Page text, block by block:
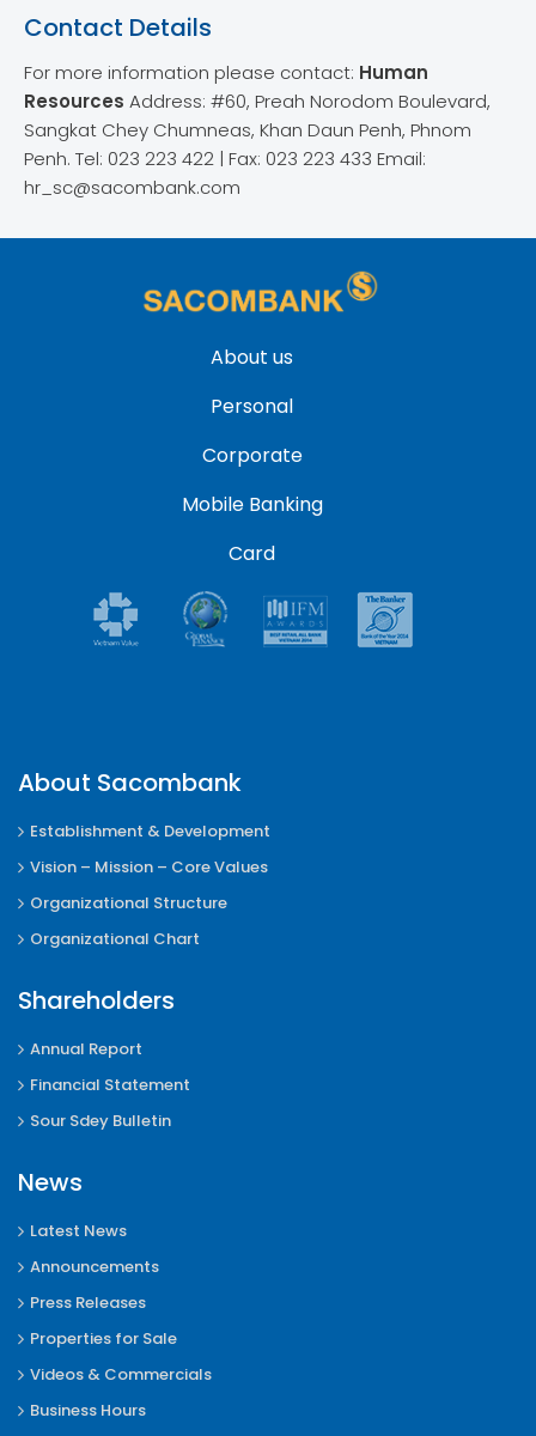
Contact Details
For more information please contact: Human
Resources Address: #60, Preah Norodom Boulevard,
Sangkat Chey Chumneas, Khan Daun Penh, Phnom
Penh. Tel: 023 223 422 | Fax: 023 223 433 Email:
hr_sc@sacombank.com
About us
Personal
Corporate
Mobile Banking
Card
About Sacombank
Establishment & Development
Vision – Mission – Core Values
Organizational Structure
Organizational Chart
Shareholders
Annual Report
Financial Statement
Sour Sdey Bulletin
News
Latest News
Announcements
Press Releases
Properties for Sale
Videos & Commercials
Business Hours